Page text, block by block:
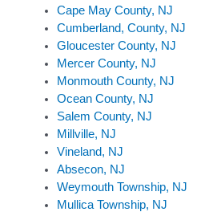
Cape May County, NJ
Cumberland, County, NJ
Gloucester County, NJ
Mercer County, NJ
Monmouth County, NJ
Ocean County, NJ
Salem County, NJ
Millville, NJ
Vineland, NJ
Absecon, NJ
Weymouth Township, NJ
Mullica Township, NJ